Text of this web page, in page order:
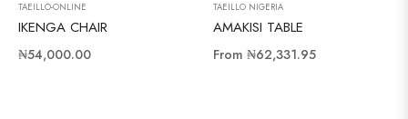
TAEILLO-ONLINE
IKENGA CHAIR
Regular
₦54,000.00
TAEILLO NIGERIA
AMAKISI TABLE
From ₦62,331.95